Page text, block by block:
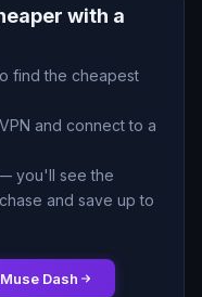
with a
find the cheapest
and connect to a
you'll see the
and save up to
Muse Dash